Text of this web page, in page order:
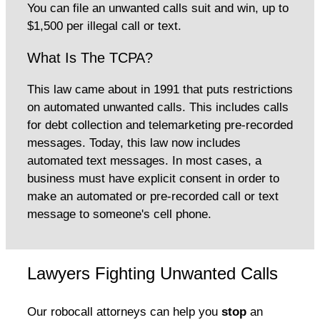
You can file an unwanted calls suit and win, up to
$1,500 per illegal call or text.
What Is The TCPA?
This law came about in 1991 that puts restrictions
on automated unwanted calls. This includes calls
for debt collection and telemarketing pre-recorded
messages. Today, this law now includes
automated text messages. In most cases, a
business must have explicit consent in order to
make an automated or pre-recorded call or text
message to someone's cell phone.
Lawyers Fighting Unwanted Calls
Our robocall attorneys can help you stop an